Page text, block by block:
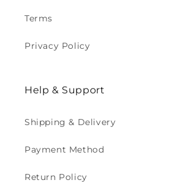
Terms
Privacy Policy
Help & Support
Shipping & Delivery
Payment Method
Return Policy